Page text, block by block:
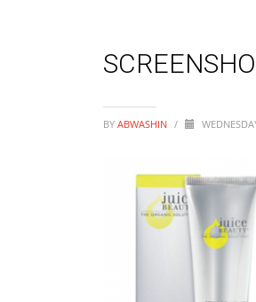
BY ABWASHIN /